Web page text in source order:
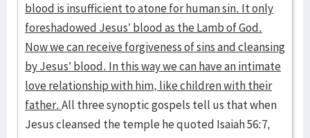
blood is insufficient to atone for human sin. It only
foreshadowed Jesus’ blood as the Lamb of God.
Now we can receive forgiveness of sins and cleansing
by Jesus’ blood. In this way we can have an intimate
love relationship with him, like children with their
father.All three synoptic gospels tell us that when
Jesus cleansed the temple he quoted Isaiah 56:7,